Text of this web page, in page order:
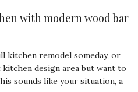
with modern wood bar
kitchen remodel someday, or
design area but want to
sounds like your situation, a